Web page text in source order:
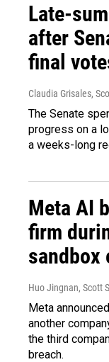
Late-
after
final
Claudia Grisales,
The Senate
progress on a
a weeks-long
Meta AI
firm
sandbox
Huo Jingnan, Scott
Meta
another
the third
breach.